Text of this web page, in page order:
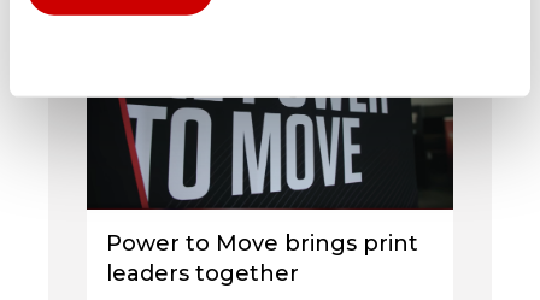
Power to Move brings print
leaders together